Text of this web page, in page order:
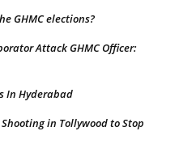
GHMC elections?
Attack GHMC Officer:
In Hyderabad
in Tollywood to Stop